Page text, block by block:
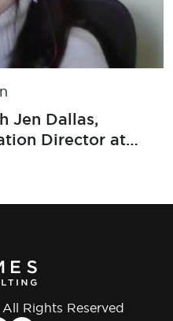
Jen Dallas,
Director at
Rights Reserved